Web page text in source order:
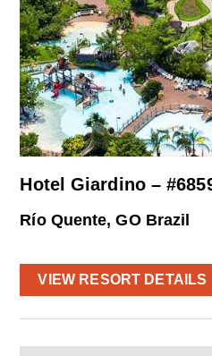
Hotel Giardino –
Río Quente, GO Brazil
VIEW RESORT DETAILS